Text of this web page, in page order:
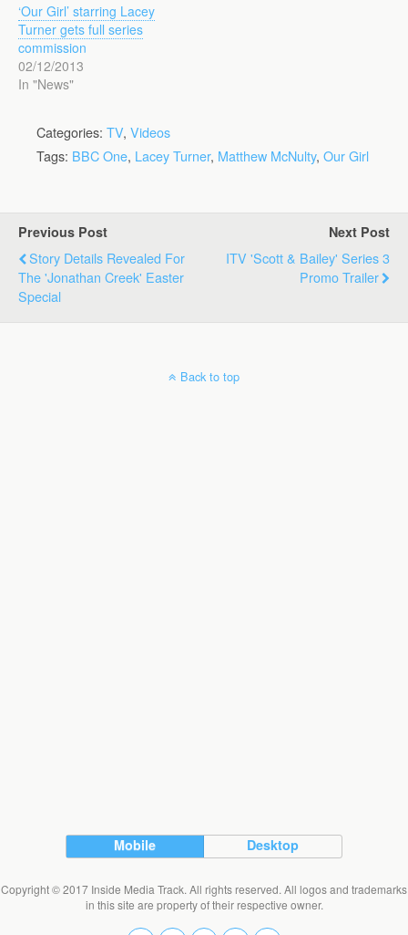
‘Our Girl’ starring Lacey
Turner gets full series
commission
02/12/2013
In "News"
Categories: TV, Videos
Tags: BBC One, Lacey Turner, Matthew McNulty, Our Girl
Previous Post
Story Details Revealed For
The 'Jonathan Creek' Easter
Special
Next Post
ITV 'Scott & Bailey' Series 3
Promo Trailer
Back to top
Mobile Desktop
Copyright © 2017 Inside Media Track. All rights reserved. All logos and trademarks
in this site are property of their respective owner.